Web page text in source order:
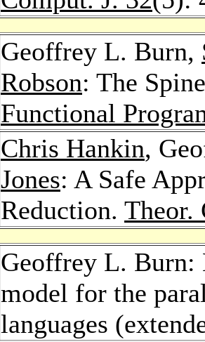
Geoffrey L. Burn,
Robson: The
Functional
Chris Hankin,
Jones: A Safe
Reduction. Theor.
Geoffrey L. Burn:
model for the
languages